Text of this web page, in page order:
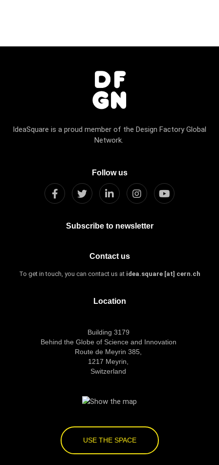
IdeaSquare is a proud member of the Design Factory Global
Network.
Follow us
Subscribe to newsletter
Contact us
To get in touch, you can contact us at idea.square [at] cern.ch
Location
Building 3179
Behind the Globe of Science and Innovation
Route de Meyrin 385,
1217 Meyrin,
Switzerland
USE THE SPACE